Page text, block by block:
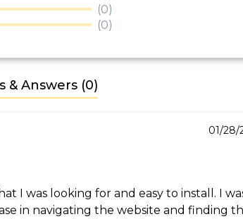
(0)
(0)
& Answers (0)
01/28/
I was looking for and easy to install. I
in navigating the website and finding